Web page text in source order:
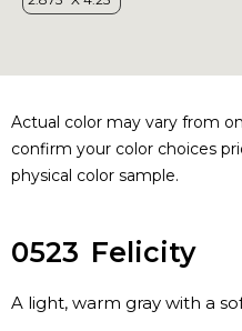
Actual color may vary from
confirm your color choices
physical color sample.
0523 Felicity
A light, warm gray with a